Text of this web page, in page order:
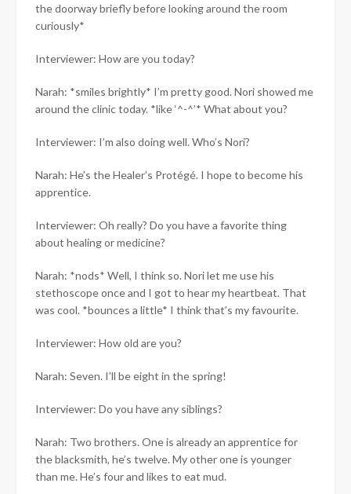
the doorway briefly before looking around the room
curiously*
Interviewer: How are you today?
Narah: *smiles brightly* I’m pretty good. Nori showed me
around the clinic today. *like ‘^-^’* What about you?
Interviewer: I’m also doing well. Who’s Nori?
Narah: He’s the Healer’s Protégé. I hope to become his
apprentice.
Interviewer: Oh really? Do you have a favorite thing
about healing or medicine?
Narah: *nods* Well, I think so. Nori let me use his
stethoscope once and I got to hear my heartbeat. That
was cool. *bounces a little* I think that’s my favourite.
Interviewer: How old are you?
Narah: Seven. I’ll be eight in the spring!
Interviewer: Do you have any siblings?
Narah: Two brothers. One is already an apprentice for
the blacksmith, he’s twelve. My other one is younger
than me. He’s four and likes to eat mud.